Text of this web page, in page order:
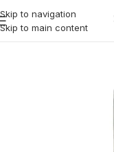
Skip to navigation
Skip to main content